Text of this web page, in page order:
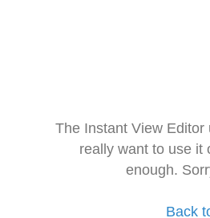
The Instant View
really want to use it
enough.
Back